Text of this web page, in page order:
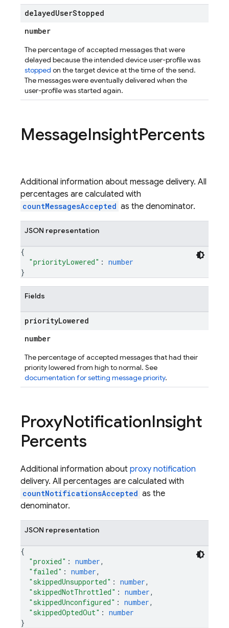
delayedUserStopped
number
The percentage of accepted messages that were
delayed because the intended device user-profile was
stopped on the target device at the time of the send.
The messages were eventually delivered when the
user-profile was started again.
MessageInsightPercents
Additional information about message delivery. All
percentages are calculated with
countMessagesAccepted as the denominator.
JSON representation
{
"priorityLowered" : number
}
Fields
priorityLowered
number
The percentage of accepted messages that had their
priority lowered from high to normal. See
documentation for setting message priority.
ProxyNotificationInsight
Percents
Additional information about proxy notification
delivery. All percentages are calculated with
countNotificationsAccepted as the
denominator.
JSON representation
{
"proxied" : number,
"failed" : number,
"skippedUnsupported" : number,
"skippedNotThrottled" : number,
"skippedUnconfigured" : number,
"skippedOptedOut" : number
}